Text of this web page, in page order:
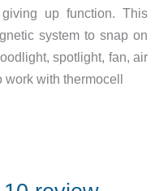
up function. This
system to snap on
spotlight, fan, air
work with thermocell